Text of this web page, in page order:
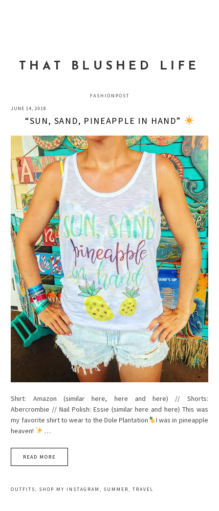
THAT BLUSHED LIFE
FASHIONPOST
JUNE 14, 2018
“SUN, SAND, PINEAPPLE IN HAND”
Shirt: Amazon (similar here, here and here) // Shorts:
Abercrombie // Nail Polish: Essie (similar here and here) This was
my favorite shirt to wear to the Dole Plantation
I was in pineapple
heaven!
…
READ MORE
OUTFITS , SHOP MY INSTAGRAM , SUMMER ,TRAVEL